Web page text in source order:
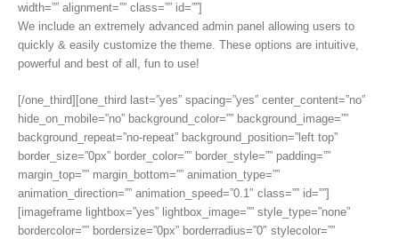
width=”” alignment=”” class=”” id=””]
We include an extremely advanced admin panel allowing users to
quickly & easily customize the theme. These options are intuitive,
powerful and best of all, fun to use!
[/one_third][one_third last=”yes” spacing=”yes” center_content=”no”
hide_on_mobile=”no” background_color=”” background_image=””
background_repeat=”no-repeat” background_position=”left top”
border_size=”0px” border_color=”” border_style=”” padding=””
margin_top=”” margin_bottom=”” animation_type=””
animation_direction=”” animation_speed=”0.1″ class=”” id=””]
[imageframe lightbox=”yes” lightbox_image=”” style_type=”none”
bordercolor=”” bordersize=”0px” borderradius=”0″ stylecolor=””